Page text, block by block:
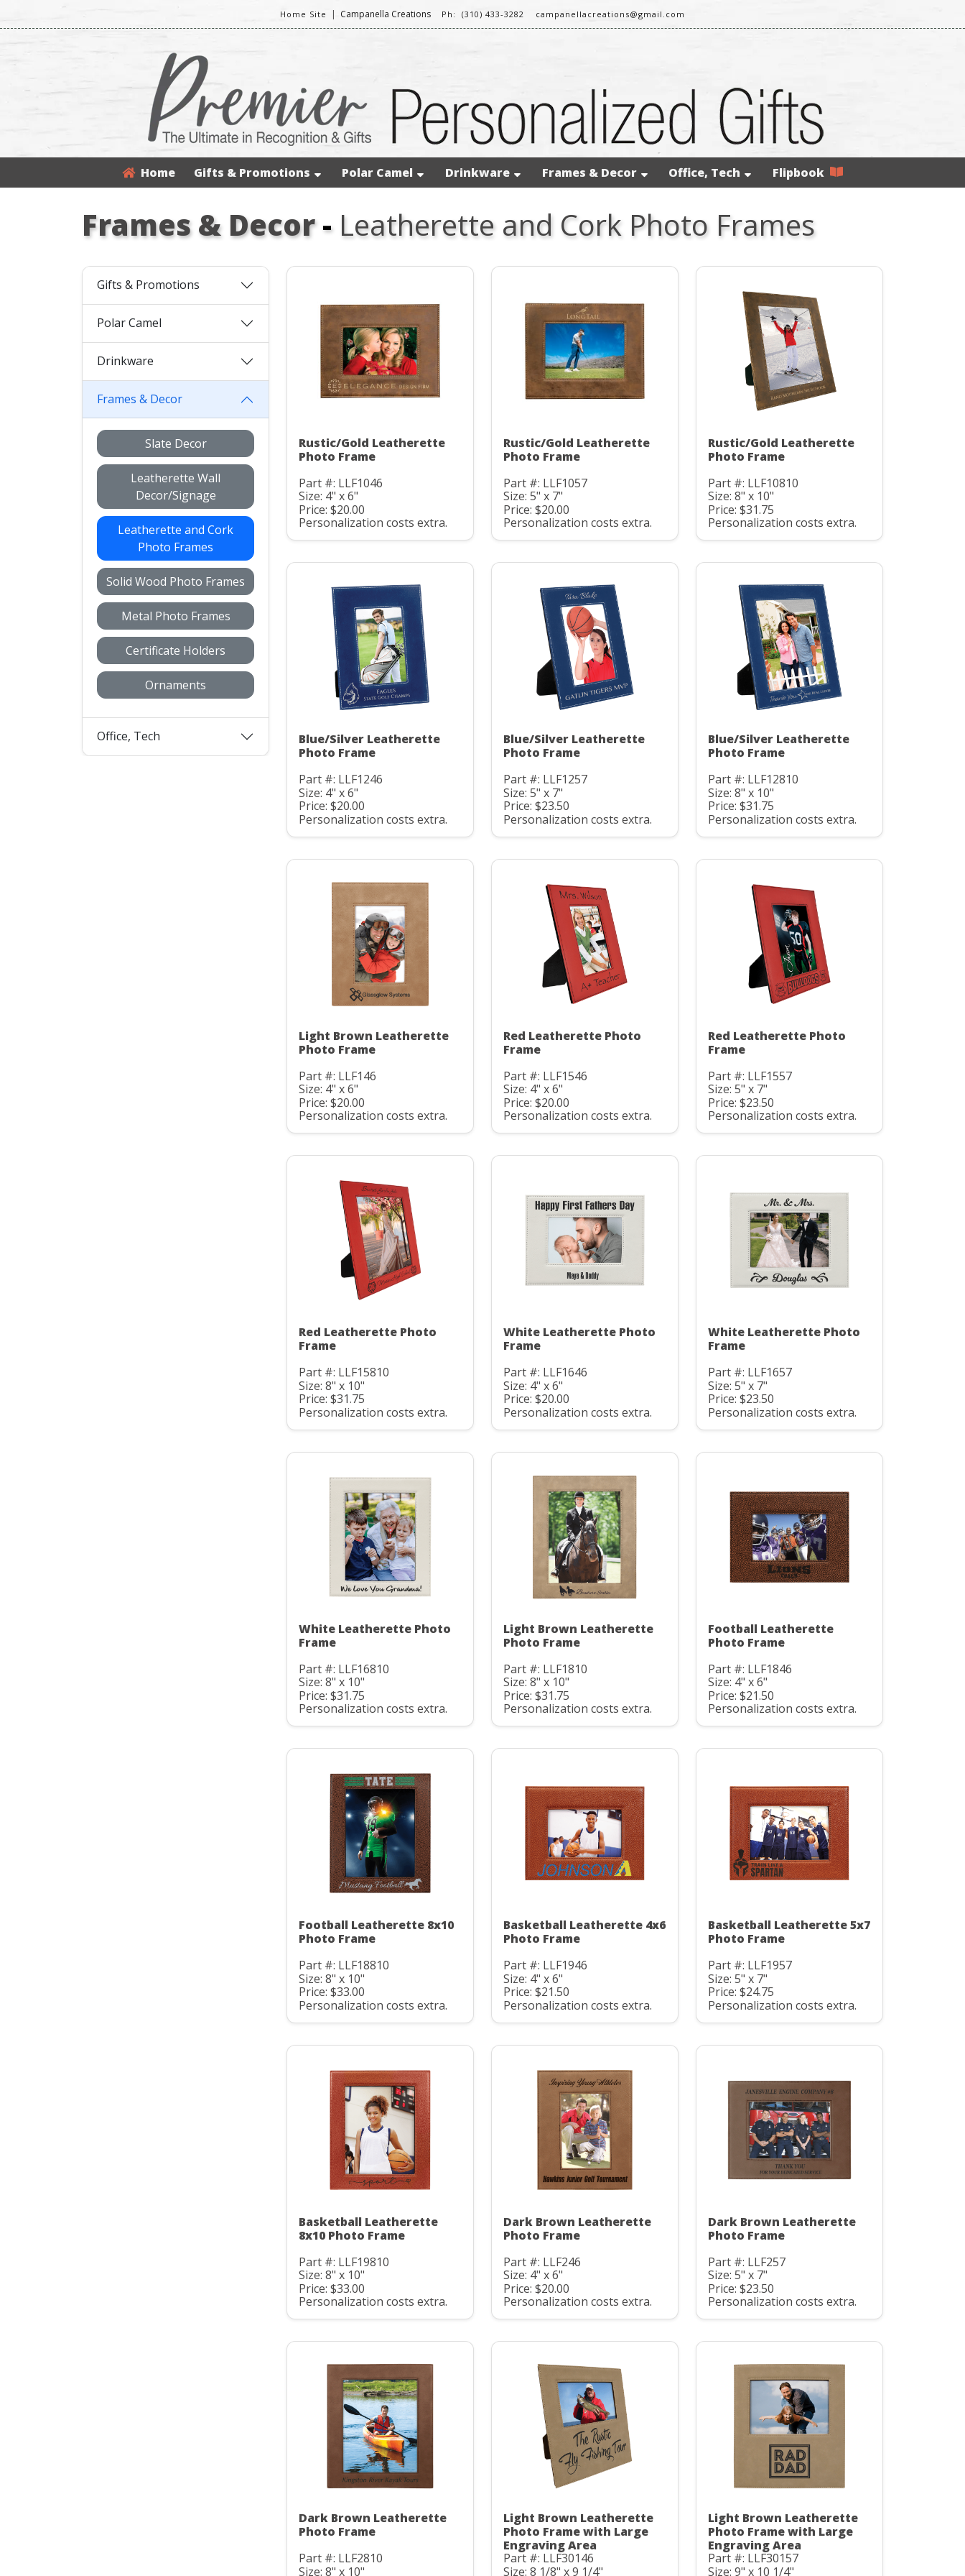
Home Site | Campanella Creations Ph: (310) 433-3282 campanellacreations@gmail.com
Home Gifts & Promotions Polar Camel Drinkware Frames & Decor Office, Tech Flipbook
Frames & Decor- Leatherette and Cork Photo Frames
Gifts & Promotions
Polar Camel
Drinkware
Frames & Decor
Slate Decor
Leatherette Wall
Decor/Signage
Leatherette and Cork
Photo Frames
Solid Wood Photo Frames
Metal Photo Frames
Certificate Holders
Ornaments
Office, Tech
Rustic/Gold Leatherette
Photo Frame
Part #: LLF1046
Size: 4" x 6"
Price: $20.00
Personalization costs extra.
Rustic/Gold Leatherette
Photo Frame
Part #: LLF1057
Size: 5" x 7"
Price: $20.00
Personalization costs extra.
Rustic/Gold Leatherette
Photo Frame
Part #: LLF10810
Size: 8" x 10"
Price: $31.75
Personalization costs extra.
Blue/Silver Leatherette
Photo Frame
Part #: LLF1246
Size: 4" x 6"
Price: $20.00
Personalization costs extra.
Blue/Silver Leatherette
Photo Frame
Part #: LLF1257
Size: 5" x 7"
Price: $23.50
Personalization costs extra.
Blue/Silver Leatherette
Photo Frame
Part #: LLF12810
Size: 8" x 10"
Price: $31.75
Personalization costs extra.
Light Brown Leatherette
Photo Frame
Part #: LLF146
Size: 4" x 6"
Price: $20.00
Personalization costs extra.
Red Leatherette Photo
Frame
Part #: LLF1546
Size: 4" x 6"
Price: $20.00
Personalization costs extra.
Red Leatherette Photo
Frame
Part #: LLF1557
Size: 5" x 7"
Price: $23.50
Personalization costs extra.
Red Leatherette Photo
Frame
Part #: LLF15810
Size: 8" x 10"
Price: $31.75
Personalization costs extra.
White Leatherette Photo
Frame
Part #: LLF1646
Size: 4" x 6"
Price: $20.00
Personalization costs extra.
White Leatherette Photo
Frame
Part #: LLF1657
Size: 5" x 7"
Price: $23.50
Personalization costs extra.
White Leatherette Photo
Frame
Part #: LLF16810
Size: 8" x 10"
Price: $31.75
Personalization costs extra.
Light Brown Leatherette
Photo Frame
Part #: LLF1810
Size: 8" x 10"
Price: $31.75
Personalization costs extra.
Football Leatherette
Photo Frame
Part #: LLF1846
Size: 4" x 6"
Price: $21.50
Personalization costs extra.
Football Leatherette 8x10
Photo Frame
Part #: LLF18810
Size: 8" x 10"
Price: $33.00
Personalization costs extra.
Basketball Leatherette 4x6
Photo Frame
Part #: LLF1946
Size: 4" x 6"
Price: $21.50
Personalization costs extra.
Basketball Leatherette 5x7
Photo Frame
Part #: LLF1957
Size: 5" x 7"
Price: $24.75
Personalization costs extra.
Basketball Leatherette
8x10 Photo Frame
Part #: LLF19810
Size: 8" x 10"
Price: $33.00
Personalization costs extra.
Dark Brown Leatherette
Photo Frame
Part #: LLF246
Size: 4" x 6"
Price: $20.00
Personalization costs extra.
Dark Brown Leatherette
Photo Frame
Part #: LLF257
Size: 5" x 7"
Price: $23.50
Personalization costs extra.
Dark Brown Leatherette
Photo Frame
Part #: LLF2810
Size: 8" x 10"
Light Brown Leatherette
Photo Frame with Large
Engraving Area
Part #: LLF30146
Size: 8 1/8" x 9 1/4"
Light Brown Leatherette
Photo Frame with Large
Engraving Area
Part #: LLF30157
Size: 9" x 10 1/4"